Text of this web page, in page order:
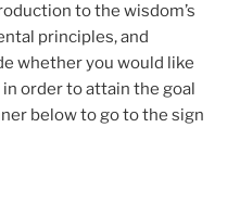
to the wisdom’s
principles, and
whether you would like
order to attain the goal
below to go to the sign